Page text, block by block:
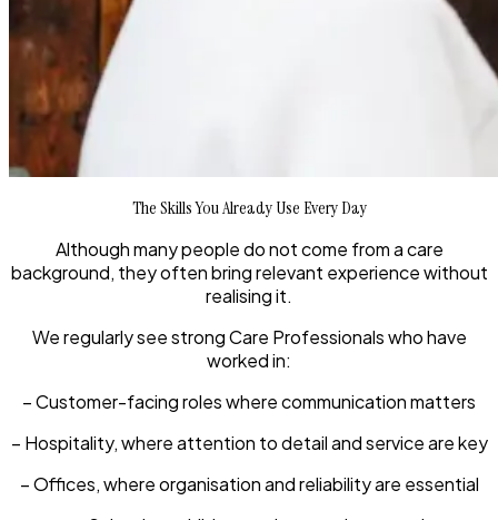
The Skills You Already Use Every Day
Although many people do not come from a care
background, they often bring relevant experience without
realising it.
We regularly see strong Care Professionals who have
worked in:
– Customer-facing roles where communication matters
– Hospitality, where attention to detail and service are key
– Offices, where organisation and reliability are essential